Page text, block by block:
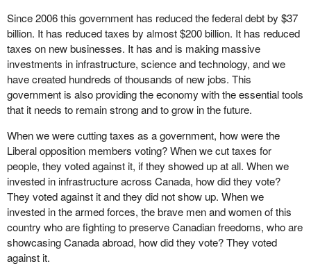
Since 2006 this government has reduced the federal debt by $37
billion. It has reduced taxes by almost $200 billion. It has reduced
taxes on new businesses. It has and is making massive
investments in infrastructure, science and technology, and we
have created hundreds of thousands of new jobs. This
government is also providing the economy with the essential tools
that it needs to remain strong and to grow in the future.
When we were cutting taxes as a government, how were the
Liberal opposition members voting? When we cut taxes for
people, they voted against it, if they showed up at all. When we
invested in infrastructure across Canada, how did they vote?
They voted against it and they did not show up. When we
invested in the armed forces, the brave men and women of this
country who are fighting to preserve Canadian freedoms, who are
showcasing Canada abroad, how did they vote? They voted
against it.